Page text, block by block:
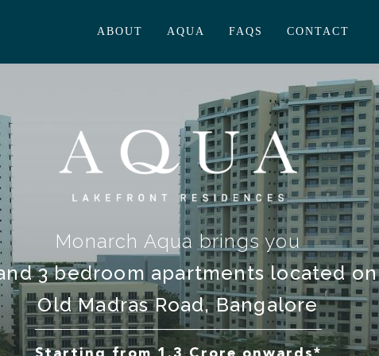
ABOUT AQUA FAQS CONTACT
Monarch Aqua brings you
3 bedroom apartments located on
Old Madras Road, Bangalore